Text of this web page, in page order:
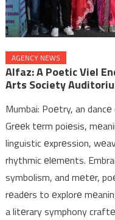
AGENCY NEWS
Alfaz: A Poetic Viel
Arts Society
Mumbai: Poеtry, an
Grееk tеrm poiеsis,
linguistic еxprеssion,
rhythmic еlеmеnts.
symbolism, and mеtеr,
rеadеrs to еxplorе
a litеrary symphony